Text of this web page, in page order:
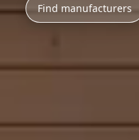
Find manufacturers